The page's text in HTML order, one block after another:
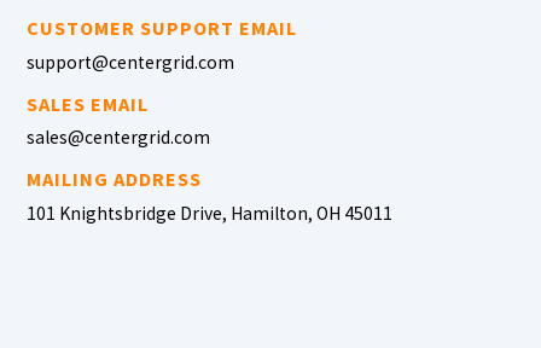
CUSTOMER SUPPORT EMAIL
support@centergrid.com
SALES EMAIL
sales@centergrid.com
MAILING ADDRESS
101 Knightsbridge Drive, Hamilton, OH 45011